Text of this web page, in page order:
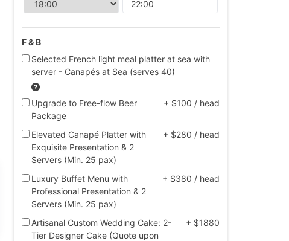
F & B
Selected French light meal platter at sea with
server - Canapés at Sea (serves 40)
Upgrade to Free-flow Beer
Package
+ $100 / head
Elevated Canapé Platter with
Exquisite Presentation & 2
Servers (Min. 25 pax)
+ $280 / head
Luxury Buffet Menu with
Professional Presentation & 2
Servers (Min. 25 pax)
+ $380 / head
Artisanal Custom Wedding Cake: 2-
Tier Designer Cake (Quote upon
+ $1880